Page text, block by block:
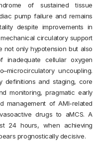
of sustained tissue
pump failure and remains
despite improvements in
circulatory support
not only hypotension but also
inadequate cellular oxygen
uncoupling.
definitions and staging, core
monitoring, pragmatic early
management of AMI-related
drugs to aMCS. A
24 hours, when achieving
prognostically decisive.